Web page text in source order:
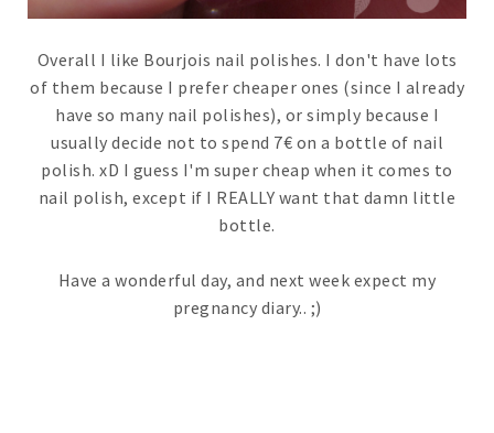
Overall I like Bourjois nail polishes. I don't have lots
of them because I prefer cheaper ones (since I already
have so many nail polishes), or simply because I
usually decide not to spend 7€ on a bottle of nail
polish. xD I guess I'm super cheap when it comes to
nail polish, except if I REALLY want that damn little
bottle.
Have a wonderful day, and next week expect my
pregnancy diary.. ;)